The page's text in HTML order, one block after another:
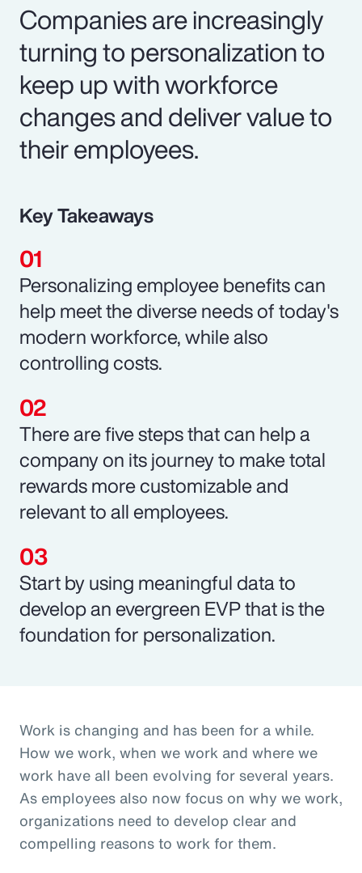
Companies are increasingly
turning to personalization to
keep up with workforce
changes and deliver value to
their employees.
Key Takeaways
Personalizing employee benefits can
help meet the diverse needs of today's
modern workforce, while also
controlling costs.
There are five steps that can help a
company on its journey to make total
rewards more customizable and
relevant to all employees.
Start by using meaningful data to
develop an evergreen EVP that is the
foundation for personalization.
Work is changing and has been for a while.
How we work, when we work and where we
work have all been evolving for several years.
As employees also now focus on why we work,
organizations need to develop clear and
compelling reasons to work for them.